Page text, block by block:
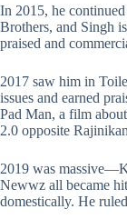
In 2015, he
Brothers, and Singh
praised and
2017 saw him in
issues and earned
Pad Man, a film
2.0 opposite
2019 was
Newwz all became
domestically. He